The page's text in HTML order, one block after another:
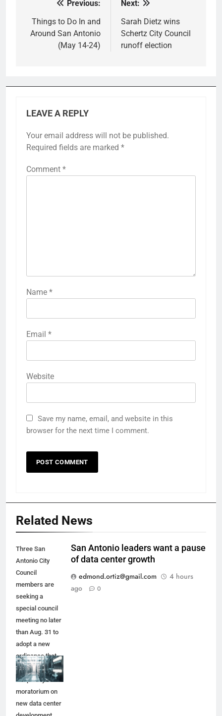
navigation
Previous:
Things to Do In and
Around San Antonio
(May 14-24)
Next:
Sarah Dietz wins
Schertz City Council
runoff election
LEAVE A REPLY
Your email address will not be published.
Required fields are marked *
Comment *
Name *
Email *
Website
Save my name, email, and website in this
browser for the next time I comment.
Related News
Three San
Antonio City
Council
members are
seeking a
special council
meeting no later
than Aug. 31 to
adopt a new
ordinance that
would place a
temporary
moratorium on
new data center
San Antonio leaders want a pause
of data center growth
edmond.ortiz@gmail.com
4 hours
ago
0